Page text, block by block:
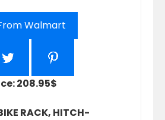
Walmart
208.95$
RACK, HITCH-